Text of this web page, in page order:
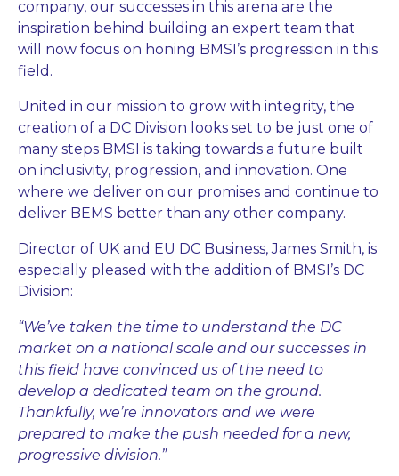
company, our successes in this arena are the
inspiration behind building an expert team that
will now focus on honing BMSI’s progression in this
field.
United in our mission to grow with integrity, the
creation of a DC Division looks set to be just one of
many steps BMSI is taking towards a future built
on inclusivity, progression, and innovation. One
where we deliver on our promises and continue to
deliver BEMS better than any other company.
Director of UK and EU DC Business, James Smith, is
especially pleased with the addition of BMSI’s DC
Division:
“We’ve taken the time to understand the DC
market on a national scale and our successes in
this field have convinced us of the need to
develop a dedicated team on the ground.
Thankfully, we’re innovators and we were
prepared to make the push needed for a new,
progressive division.”